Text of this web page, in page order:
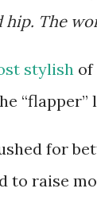
The
stylish of
“flapper”
for
raise